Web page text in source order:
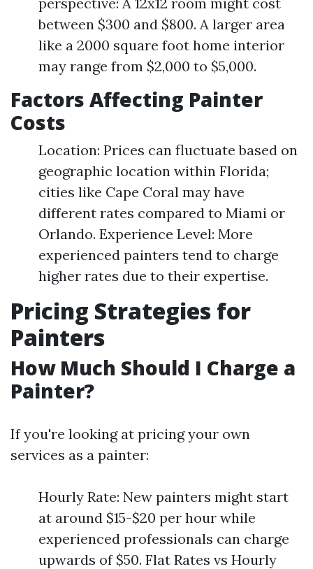
between $300 and $800. A larger area
like a 2000 square foot home interior
may range from $2,000 to $5,000.
Factors Affecting Painter
Costs
Location: Prices can fluctuate based on
geographic location within Florida;
cities like Cape Coral may have
different rates compared to Miami or
Orlando. Experience Level: More
experienced painters tend to charge
higher rates due to their expertise.
Pricing Strategies for
Painters
How Much Should I Charge a
Painter?
If you're looking at pricing your own
services as a painter:
Hourly Rate: New painters might start
at around $15-$20 per hour while
experienced professionals can charge
upwards of $50. Flat Rates vs Hourly